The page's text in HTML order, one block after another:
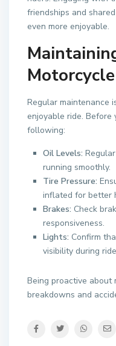
friendships and
even more enjoyable.
Motorcycle
Regular maintenance
enjoyable ride.
following:
Oil Levels:
running smoothly.
Tire Pressure:
inflated for better
Brakes: Check
responsiveness.
Lights: Confirm
visibility during
Being proactive about
breakdowns and